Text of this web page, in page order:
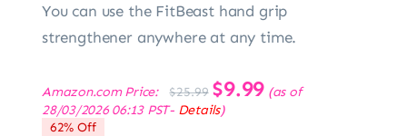
You can use the FitBeast hand grip
strengthener anywhere at any time.
Amazon.com Price: $25.99
Original
price
was:
$9.99Current
price
(as of
28/03/2026 06:13 PST- Details)
62% Off